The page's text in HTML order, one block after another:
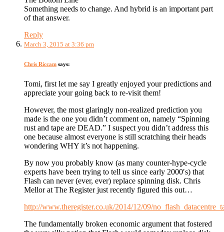
Something needs to change. And hybrid is an important part
of that answer.
Reply
March 3, 2015 at 3:36 pm
Chris Riccam says:
Tomi, first let me say I greatly enjoyed your predictions and
appreciate your going back to re-visit them!
However, the most glaringly non-realized prediction you
made is the one you didn’t comment on, namely “Spinning
rust and tape are DEAD.” I suspect you didn’t address this
one because almost everyone is still scratching their heads
wondering WHY it’s not happening.
By now you probably know (as many counter-hype-cycle
experts have been trying to tell us since early 2000′s) that
Flash can never (ever, ever) replace spinning disk. Chris
Mellor at The Register just recently figured this out…
http://www.theregister.co.uk/2014/12/09/
The fundamentally broken economic argument that fostered